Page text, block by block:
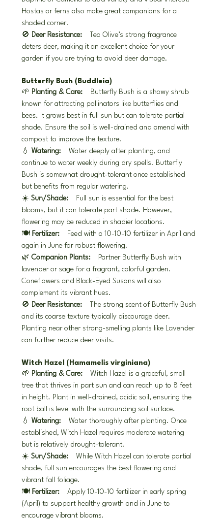
Hostas or ferns also make great companions for a
shaded corner.
🚫 Deer Resistance: Tea Olive’s strong fragrance
deters deer, making it an excellent choice for your
garden if you are trying to avoid deer damage.
Butterfly Bush (Buddleia)
🌱 Planting & Care: Butterfly Bush is a showy shrub
known for attracting pollinators like butterflies and
bees. It grows best in full sun but can tolerate partial
shade. Ensure the soil is well-drained and amend with
compost to improve the texture.
💧 Watering: Water deeply after planting, and
continue to water weekly during dry spells. Butterfly
Bush is somewhat drought-tolerant once established
but benefits from regular watering.
☀️ Sun/Shade: Full sun is essential for the best
blooms, but it can tolerate part shade. However,
flowering may be reduced in shadier locations.
🍽️ Fertilizer: Feed with a 10-10-10 fertilizer in April and
again in June for robust flowering.
🌿 Companion Plants: Partner Butterfly Bush with
lavender or sage for a fragrant, colorful garden.
Coneflowers and Black-Eyed Susans will also
complement its vibrant hues.
🚫 Deer Resistance: The strong scent of Butterfly Bush
and its coarse texture typically discourage deer.
Planting near other strong-smelling plants like Lavender
can further reduce deer visits.
Witch Hazel (Hamamelis virginiana)
🌱 Planting & Care: Witch Hazel is a graceful, small
tree that thrives in part sun and can reach up to 8 feet
in height. Plant in well-drained, acidic soil, ensuring the
root ball is level with the surrounding soil surface.
💧 Watering: Water thoroughly after planting. Once
established, Witch Hazel requires moderate watering
but is relatively drought-tolerant.
☀️ Sun/Shade: While Witch Hazel can tolerate partial
shade, full sun encourages the best flowering and
vibrant fall foliage.
🍽️ Fertilizer: Apply 10-10-10 fertilizer in early spring
(April) to support healthy growth and in June to
encourage vibrant blooms.